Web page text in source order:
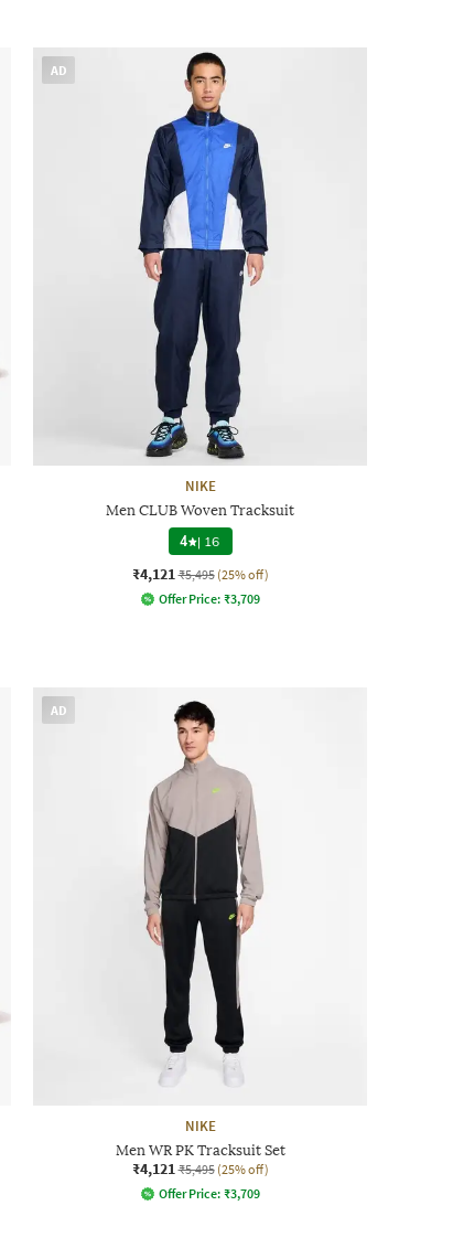
AD
NIKE
Men CLUB Woven Tracksuit
4 | 16
₹4,121 ₹5,495 (25% off)
Offer Price: ₹3,709
AD
NIKE
Men WR PK Tracksuit Set
₹4,121 ₹5,495 (25% off)
Offer Price: ₹3,709